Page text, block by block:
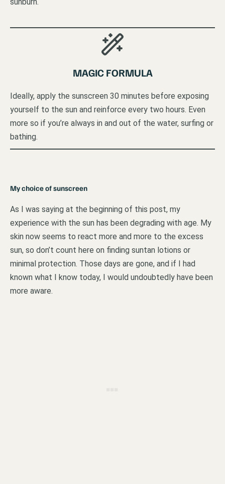
MAGIC FORMULA
Ideally, apply the sunscreen 30 minutes before exposing
yourself to the sun and reinforce every two hours. Even
more so if you’re always in and out of the water, surfing or
bathing.
My choice of sunscreen
As I was saying at the beginning of this post, my
experience with the sun has been degrading with age. My
skin now seems to react more and more to the excess
sun, so don’t count here on finding suntan lotions or
minimal protection. Those days are gone, and if I had
known what I know today, I would undoubtedly have been
more aware.